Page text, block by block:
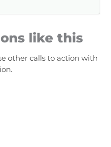
like this
other calls to action with